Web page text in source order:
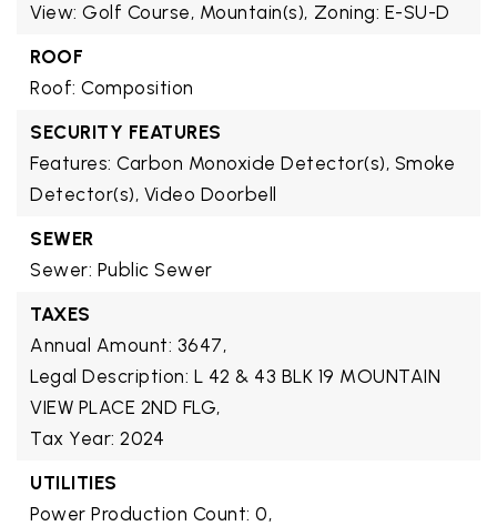
View: Golf Course, Mountain(s), Zoning: E-SU-D
ROOF
Roof: Composition
SECURITY FEATURES
Features: Carbon Monoxide Detector(s), Smoke
Detector(s), Video Doorbell
SEWER
Sewer: Public Sewer
TAXES
Annual Amount: 3647,
Legal Description: L 42 & 43 BLK 19 MOUNTAIN
VIEW PLACE 2ND FLG,
Tax Year: 2024
UTILITIES
Power Production Count: 0,